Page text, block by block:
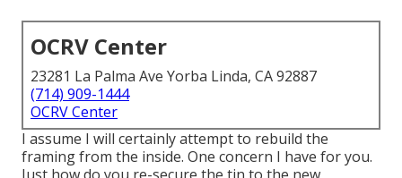
OCRV Center
23281 La Palma Ave Yorba Linda, CA 92887
(714) 909-1444
OCRV Center
I assume I will certainly attempt to rebuild the
framing from the inside. One concern I have for you.